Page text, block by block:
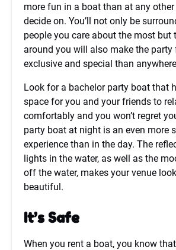
more fun in a boat than at any other
decide on. You’ll not only be
people you care about the most but
around you will also make the party
exclusive and special than
Look for a bachelor party boat that
space for you and your friends to
comfortably and you won’t regret
party boat at night is an even more
experience than in the day. The
lights in the water, as well as the
off the water, makes your venue
beautiful.
It’s Safe
When you rent a boat, you know